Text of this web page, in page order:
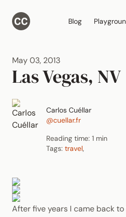
Blog
May 03, 2013
Las Vegas, NV
Carlos Cuéllar
@cuellar.fr
Reading time: 1 min
Tags: travel,
After five years I came back